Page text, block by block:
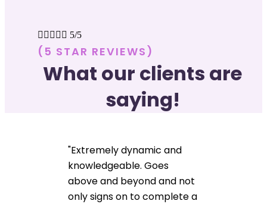
     5/5
(5 STAR REVIEWS)
What our clients are
saying!
"Extremely dynamic and
knowledgeable. Goes
above and beyond and not
only signs on to complete a